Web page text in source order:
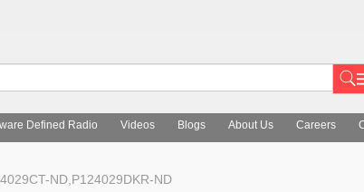
Defined Radio Videos Blogs About Us Careers
ND,P124029DKR-ND